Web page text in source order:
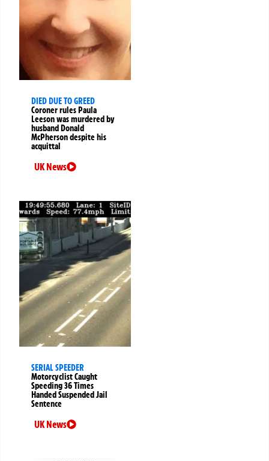
DIED DUE TO GREED
Coroner rules Paula
Leeson was murdered by
husband Donald
McPherson despite his
acquittal
UK News
SERIAL SPEEDER
Motorcyclist Caught
Speeding 36 Times
Handed Suspended Jail
Sentence
UK News